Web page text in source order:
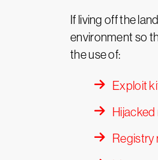
If living off the
environment so
the use of:
Exploit
Registry